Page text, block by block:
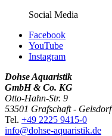
Social Media
Facebook
YouTube
Instagram
Dohse Aquaristik
GmbH & Co. KG
Otto-Hahn-Str. 9
53501 Grafschaft - Gelsdorf
Tel. +49 2225 9415-0
info@dohse-aquaristik.de